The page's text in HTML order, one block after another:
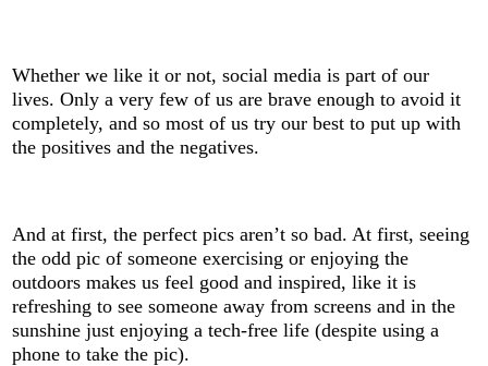
Whether we like it or not, social media is part of our
lives. Only a very few of us are brave enough to avoid it
completely, and so most of us try our best to put up with
the positives and the negatives.
And at first, the perfect pics aren’t so bad. At first, seeing
the odd pic of someone exercising or enjoying the
outdoors makes us feel good and inspired, like it is
refreshing to see someone away from screens and in the
sunshine just enjoying a tech-free life (despite using a
phone to take the pic).